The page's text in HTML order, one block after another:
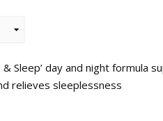
& Sleep’ day and night formula
relieves sleeplessness